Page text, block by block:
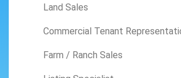
Land Sales
Commercial Tenant
Farm / Ranch Sales